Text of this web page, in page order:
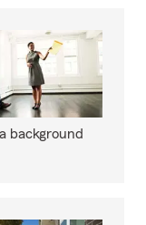
background